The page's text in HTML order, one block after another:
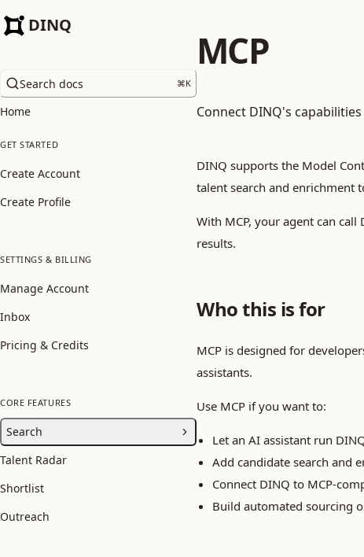
DINQ
Search docs ⌘K
Home
GET STARTED
Create Account
Create Profile
SETTINGS & BILLING
Manage Account
Inbox
Pricing & Credits
CORE FEATURES
Search
Talent Radar
Shortlist
Outreach
MCP
Connect DINQ's
DINQ supports the Model
talent search and enrichment
With MCP, your agent can
results.
Who this is for
MCP is designed for
assistants.
Use MCP if you want to:
Let an AI assistant run
Add candidate search and
Connect DINQ to MCP-
Build automated sourcing